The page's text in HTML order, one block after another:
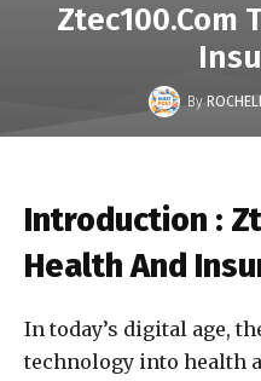
Ztec100.Com
By
Introduction :
Health And
In today’s digital age,
technology into health